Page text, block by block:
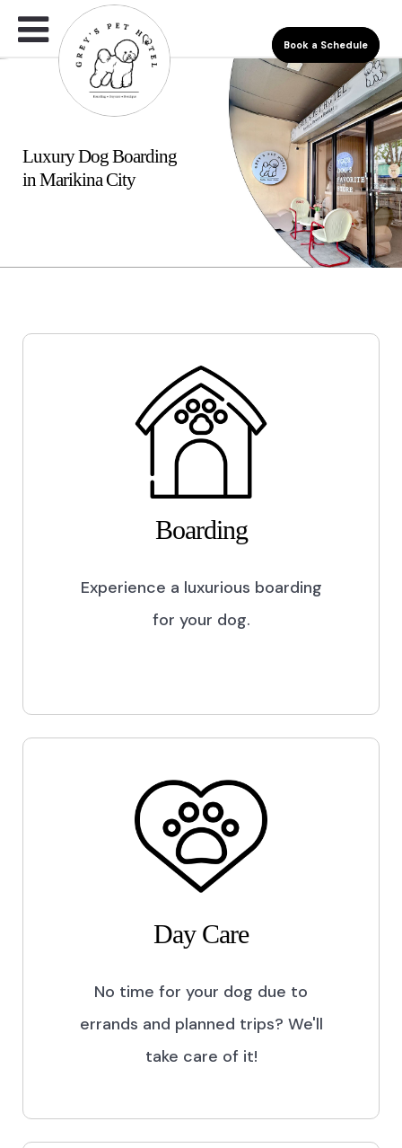
Book a Schedule
Luxury Dog Boarding
in Marikina City
Boarding
Experience a luxurious boarding
for your dog.
Day Care
No time for your dog due to
errands and planned trips? We'll
take care of it!